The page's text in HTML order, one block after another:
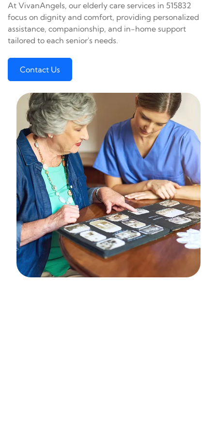
At VivanAngels, our elderly care services in 515832
focus on dignity and comfort, providing personalized
assistance, companionship, and in-home support
tailored to each senior's needs.
Contact Us